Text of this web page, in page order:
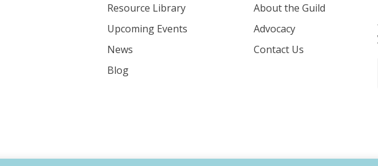
Resource Library
Upcoming Events
News
Blog
About the Guild
Advocacy
Contact Us